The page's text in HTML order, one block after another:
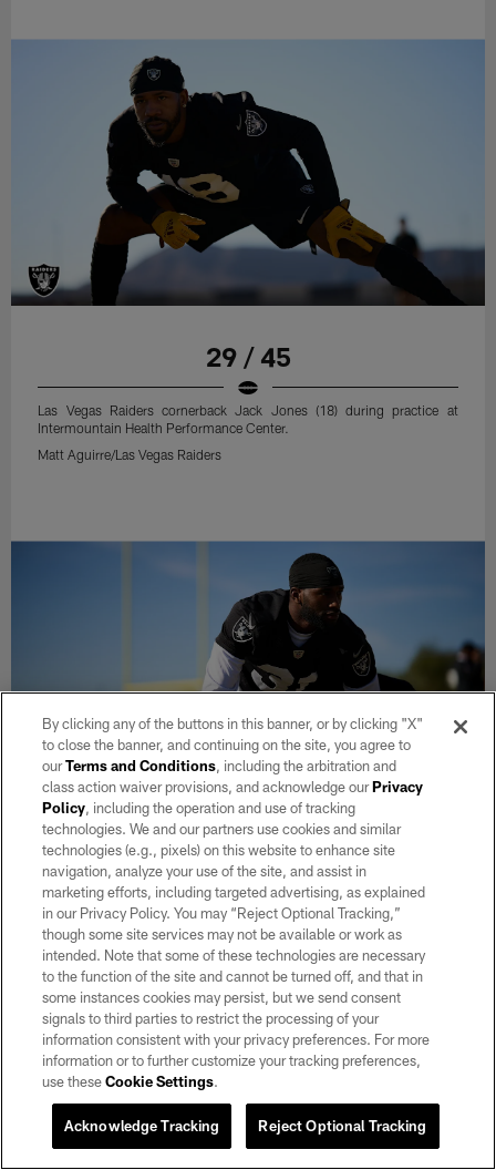
29 / 45
Las Vegas Raiders cornerback Jack Jones (18) during practice at
Intermountain Health Performance Center.
Matt Aguirre/Las Vegas Raiders
30 / 45
Las Vegas Raiders cornerback Brandon Facyson (31) during practice at
Intermountain Health Performance Center.
Matt Aguirre/Las Vegas Raiders
By clicking any of the buttons in this banner, or by clicking "X"
to close the banner, and continuing on the site, you agree to
ourTerms and Conditions, including the arbitration and
class action waiver provisions, and acknowledge ourPrivacy
Policy, including the operation and use of tracking
technologies. We and our partners use cookies and similar
technologies (e.g., pixels) on this website to enhance site
navigation, analyze your use of the site, and assist in
marketing efforts, including targeted advertising, as explained
in our Privacy Policy. You may “Reject Optional Tracking,”
though some site services may not be available or work as
intended. Note that some of these technologies are necessary
to the function of the site and cannot be turned off, and that in
some instances cookies may persist, but we send consent
signals to third parties to restrict the processing of your
information consistent with your privacy preferences. For more
information or to further customize your tracking preferences,
use theseCookie Settings.
Reject Optional Tracking
Acknowledge Tracking